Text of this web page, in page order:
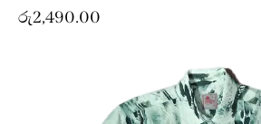
රු2,490.00